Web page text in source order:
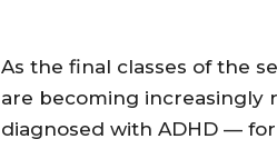
As the final classes of the
are becoming increasingly
diagnosed with ADHD —